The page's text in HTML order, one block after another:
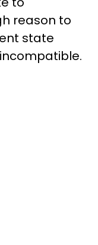
reason to
state